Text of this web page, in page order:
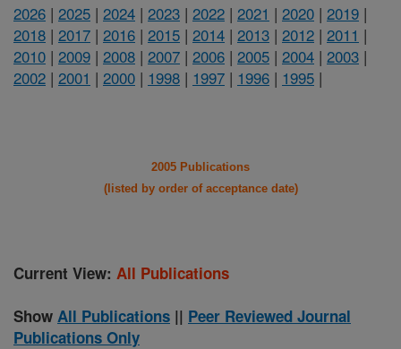
2026 | 2025 | 2024 | 2023 | 2022 | 2021 | 2020 | 2019 |
2018 | 2017 | 2016 | 2015 | 2014 | 2013 | 2012 | 2011 |
2010 | 2009 | 2008 | 2007 | 2006 | 2005 | 2004 | 2003 |
2002 | 2001 | 2000 | 1998 | 1997 | 1996 | 1995 |
2005 Publications
(listed by order of acceptance date)
Current View: All Publications
Show All Publications || Peer Reviewed Journal
Publications Only